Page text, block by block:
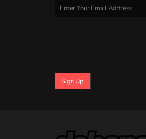
Sign Up